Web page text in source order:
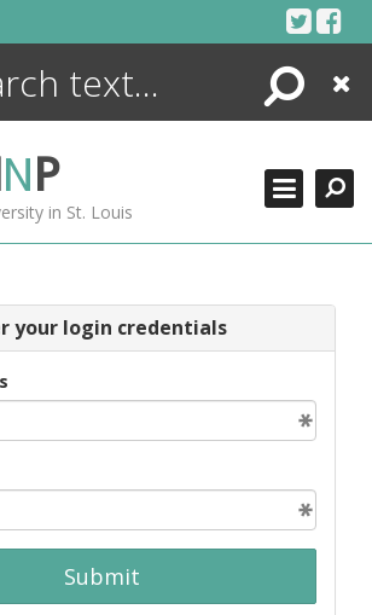
Search
Close
NP
in St. Louis
your login credentials
Submit
ENCYCLOPEDIA
MORE +